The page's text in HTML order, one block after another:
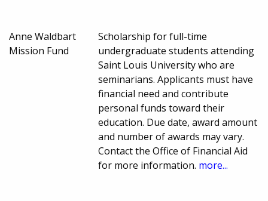
Anne Waldbart
Mission Fund
Scholarship for full-time
undergraduate students attending
Saint Louis University who are
seminarians. Applicants must have
financial need and contribute
personal funds toward their
education. Due date, award amount
and number of awards may vary.
Contact the Office of Financial Aid
for more information. more...